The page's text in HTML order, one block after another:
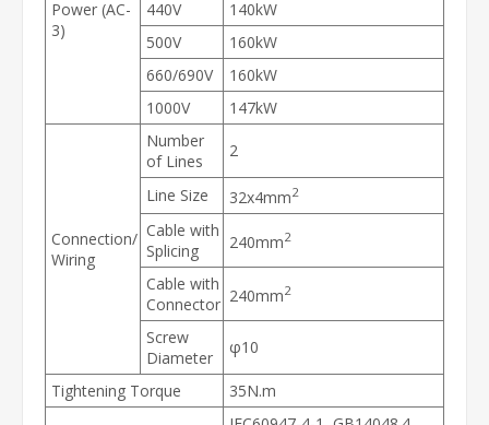
Power (AC-
3)
440V
140kW
500V
160kW
660/690V
160kW
1000V
147kW
Connection/
Wiring
Number
of Lines
2
Line Size 32x4mm2
Cable with
Splicing
240mm2
Cable with
Connector 240mm2
Screw
Diameter
φ10
Tightening Torque 35N.m